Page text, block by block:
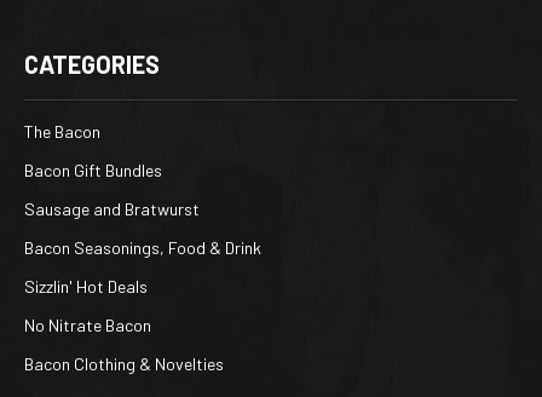
CATEGORIES
The Bacon
Bacon Gift Bundles
Sausage and Bratwurst
Bacon Seasonings, Food & Drink
Sizzlin' Hot Deals
No Nitrate Bacon
Bacon Clothing & Novelties